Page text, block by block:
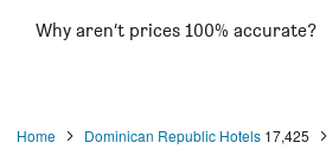
Why aren’t prices 100% accurate?
Home Dominican Republic Hotels 17,425